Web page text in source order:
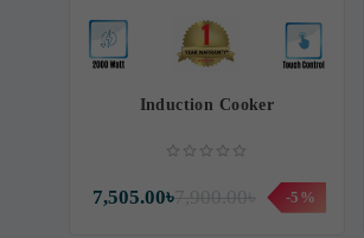
Induction Cooker
7,900.00৳
7,505.00৳ -5%